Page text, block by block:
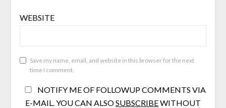
WEBSITE
Save my name, email, and website in this browser for the next
time I comment.
NOTIFY ME OF FOLLOWUP COMMENTS VIA
E-MAIL. YOU CAN ALSOSUBSCRIBEWITHOUT